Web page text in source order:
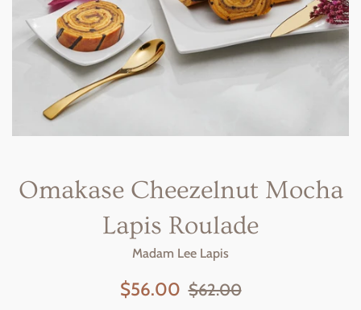
Omakase Cheezelnut Mocha
Lapis Roulade
Madam Lee Lapis
Sale
$56.00
Regular
$62.00